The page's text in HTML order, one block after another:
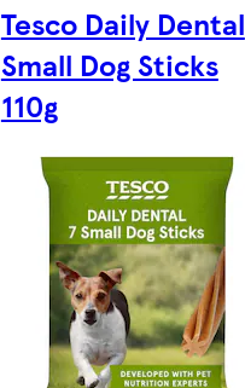
Tesco Daily Dental
Small Dog Sticks
110g